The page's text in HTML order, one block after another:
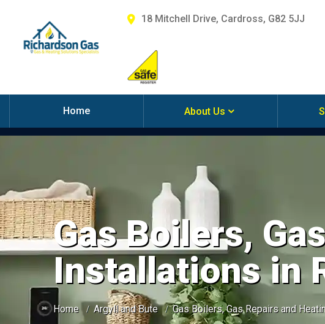
18 Mitchell Drive, Cardross, G82 5JJ
Home About Us
Gas Boilers,
Installations in
Home Argyll and Bute Gas Boilers, Gas Repairs and